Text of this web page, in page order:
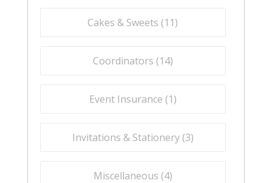
Cakes & Sweets (11)
Coordinators (14)
Event Insurance (1)
Invitations & Stationery (3)
Miscellaneous (4)